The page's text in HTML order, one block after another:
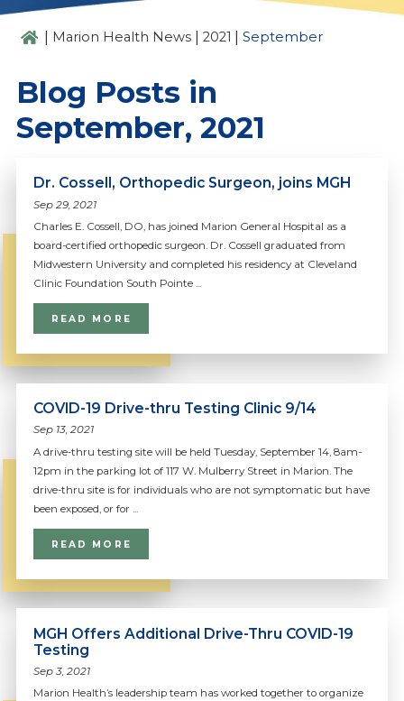
| Marion Health News 2021 September
Blog Posts in
September, 2021
Dr. Cossell, Orthopedic Surgeon, joins MGH
Sep 29, 2021
Charles E. Cossell, DO, has joined Marion General Hospital as a
board-certified orthopedic surgeon. Dr. Cossell graduated from
Midwestern University and completed his residency at Cleveland
Clinic Foundation South Pointe ...
READ MORE
COVID-19 Drive-thru Testing Clinic 9/14
Sep 13, 2021
A drive-thru testing site will be held Tuesday, September 14, 8am-
12pm in the parking lot of 117 W. Mulberry Street in Marion. The
drive-thru site is for individuals who are not symptomatic but have
been exposed, or for ...
READ MORE
MGH Offers Additional Drive-Thru COVID-19
Testing
Sep 3, 2021
Marion Health’s leadership team has worked together to organize